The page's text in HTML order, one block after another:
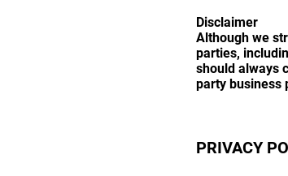
Disclaimer
Although we
parties,
should always
party business
PRIVACY